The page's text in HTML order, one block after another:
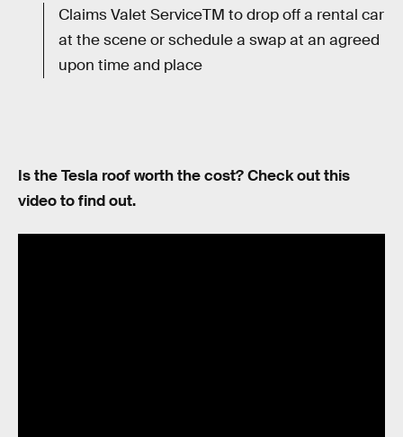
Claims Valet ServiceTM to drop off a rental car
at the scene or schedule a swap at an agreed
upon time and place
Is the Tesla roof worth the cost? Check out this
video to find out.